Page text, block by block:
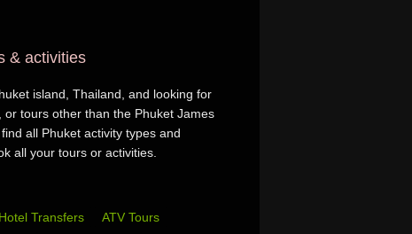
& activities
island, Thailand, and looking for
tours other than the Phuket James
all Phuket activity types and
all your tours or activities.
Transfers
ATV Tours